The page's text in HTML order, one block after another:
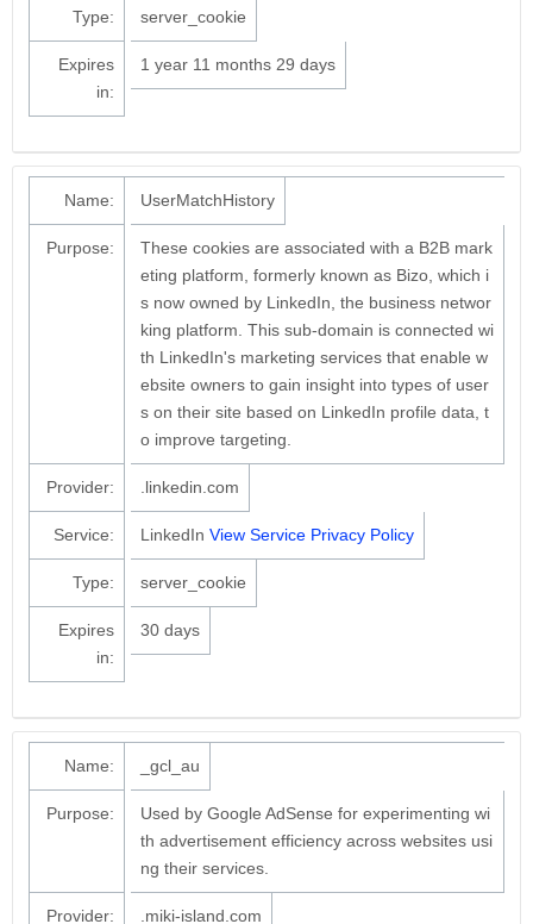
Type: server_cookie
Expires
in:
1 year 11 months 29 days
Name: UserMatchHistory
Purpose:
These cookies are associated with a B2B mark
eting platform, formerly known as Bizo, which i
s now owned by LinkedIn, the business networ
king platform. This sub-domain is connected wi
th LinkedIn's marketing services that enable w
ebsite owners to gain insight into types of user
s on their site based on LinkedIn profile data, t
o improve targeting.
Provider: .linkedin.com
Service: LinkedIn View Service Privacy Policy
Type: server_cookie
Expires
in:
30 days
Name: _gcl_au
Purpose:
Used by Google AdSense for experimenting wi
th advertisement efficiency across websites usi
ng their services.
Provider: .miki-island.com